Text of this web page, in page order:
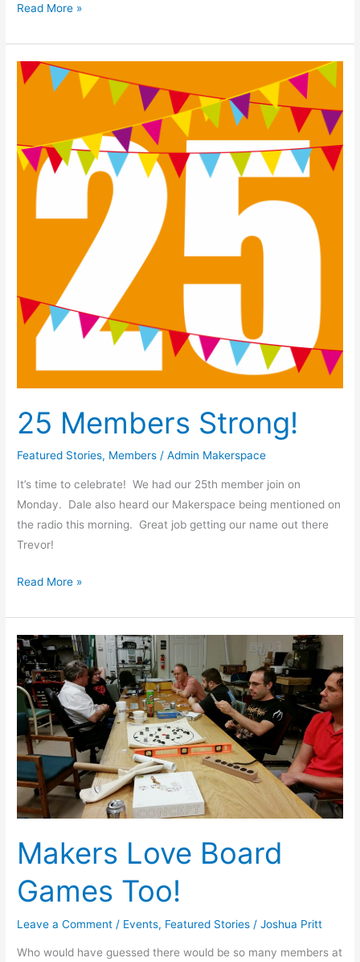
Read More »
25 Members Strong!
Featured Stories, Members /Admin Makerspace
It’s time to celebrate! We had our 25th member join on
Monday. Dale also heard our Makerspace being mentioned on
the radio this morning. Great job getting our name out there
Trevor!
25
Members
Read More »
Makers Love Board
Games Too!
Leave a Comment / Events, Featured Stories /Joshua Pritt
Who would have guessed there would be so many members at
Makers
Love
Board
Games
Too!